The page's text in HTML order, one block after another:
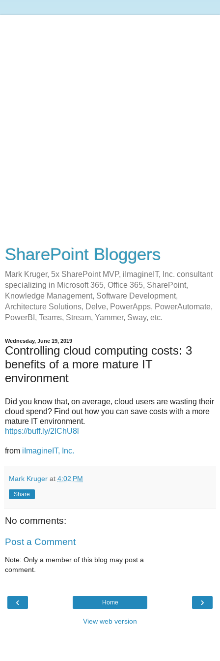
SharePoint Bloggers
Mark Kruger, 5x SharePoint MVP, iImagineIT, Inc. consultant
specializing in Microsoft 365, Office 365, SharePoint,
Knowledge Management, Software Development,
Architecture Solutions, Delve, PowerApps, PowerAutomate,
PowerBI, Teams, Stream, Yammer, Sway, etc.
Wednesday, June 19, 2019
Controlling cloud computing costs: 3
benefits of a more mature IT
environment
Did you know that, on average, cloud users are wasting their
cloud spend? Find out how you can save costs with a more
mature IT environment.
https://buff.ly/2IChU8l
from iImagineIT, Inc.
Mark Kruger at 4:02 PM
Share
No comments:
Post a Comment
Note: Only a member of this blog may post a
comment.
‹ ›
Home
View web version